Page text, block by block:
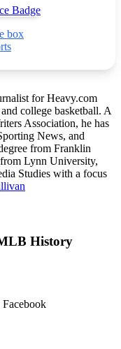
box
for Heavy.com
college basketball. A
Association, he has
News, and
from Franklin
Lynn University,
Studies with a focus
History